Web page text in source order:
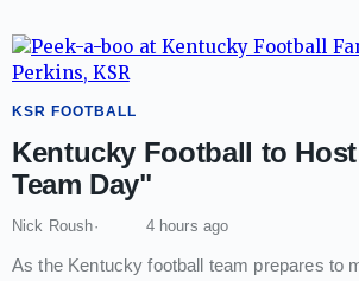
KSR FOOTBALL
Kentucky Football to
Team Day"
Nick Roush 4 hours ago
As the Kentucky football team prepares to